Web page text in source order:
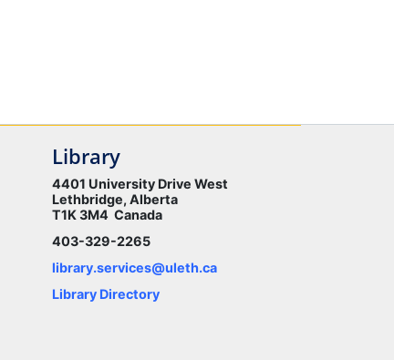
Library
4401 University Drive West
Lethbridge, Alberta
T1K 3M4 Canada
403-329-2265
library.services@uleth.ca
Library Directory